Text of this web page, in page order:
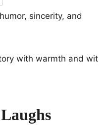
sincerity, and
with warmth and wit